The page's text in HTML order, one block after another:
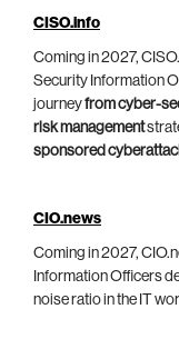
CISO.info
Coming in 2027,
Security Information
journeyfrom cyber-
risk management
sponsored
CIO.news
Coming in 2027,
Information Officers
noise ratio in the IT